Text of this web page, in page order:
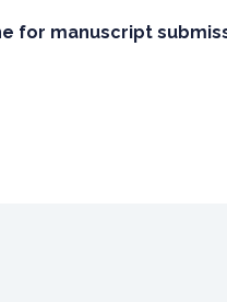
for manuscript